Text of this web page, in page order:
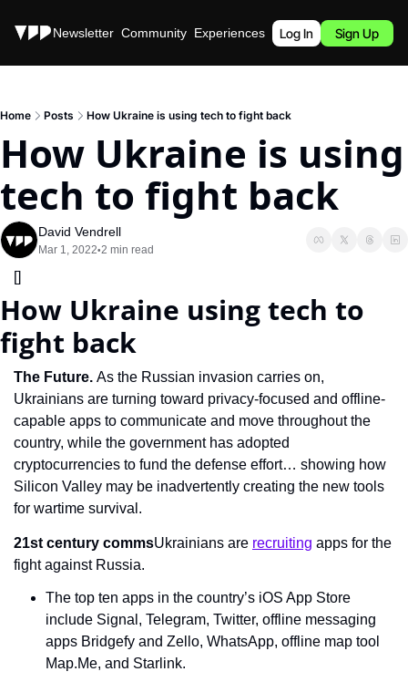
Stories Newsletter Community Experiences Podcast
Log In Sign Up
Home Posts How Ukraine is using tech to fight back
How Ukraine is using
tech to fight back
David Vendrell
Mar 1, 2022•2 min read
[]
How Ukraine using tech to
fight back
The Future. As the Russian invasion carries on,
Ukrainians are turning toward privacy-focused and offline-
capable apps to communicate and move throughout the
country, while the government has adopted
cryptocurrencies to fund the defense effort… showing how
Silicon Valley may be inadvertently creating the new tools
for wartime survival.
21st century commsUkrainians are recruiting apps for the
fight against Russia.
The top ten apps in the country’s iOS App Store
include Signal, Telegram, Twitter, offline messaging
apps Bridgefy and Zello, WhatsApp, offline map tool
Map.Me, and Starlink.